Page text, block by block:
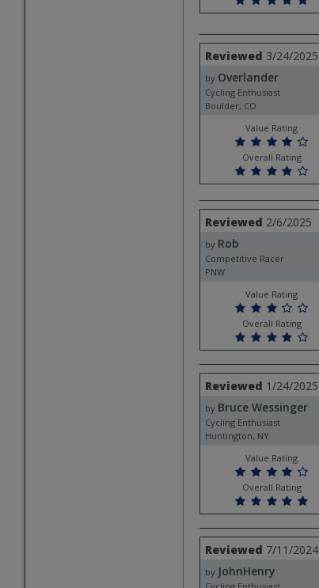
Review
by
Overlander
Reviewed 3/24/2025
by Overlander
Cycling Enthusiast
Boulder, CO
Value Rating
Overall Rating
Review
by
Rob
Reviewed 2/6/2025
by Rob
Competitive Racer
PNW
Value Rating
Overall Rating
Review
by
Bruce
Wessinger
Reviewed 1/24/2025
by Bruce Wessinger
Cycling Enthusiast
Huntington, NY
Value Rating
Overall Rating
Review
by
JohnHenry
Reviewed 7/11/2024
by JohnHenry